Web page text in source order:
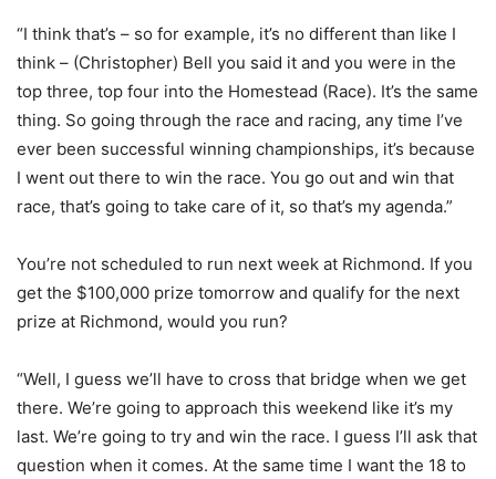
“I think that’s – so for example, it’s no different than like I
think – (Christopher) Bell you said it and you were in the
top three, top four into the Homestead (Race). It’s the same
thing. So going through the race and racing, any time I’ve
ever been successful winning championships, it’s because
I went out there to win the race. You go out and win that
race, that’s going to take care of it, so that’s my agenda.”
You’re not scheduled to run next week at Richmond. If you
get the $100,000 prize tomorrow and qualify for the next
prize at Richmond, would you run?
“Well, I guess we’ll have to cross that bridge when we get
there. We’re going to approach this weekend like it’s my
last. We’re going to try and win the race. I guess I’ll ask that
question when it comes. At the same time I want the 18 to